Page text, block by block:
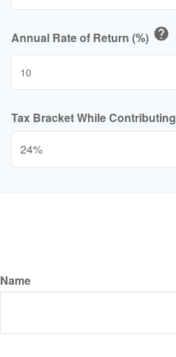
Annual Rate of Return (%) help
Tax Bracket While Contributing
Name